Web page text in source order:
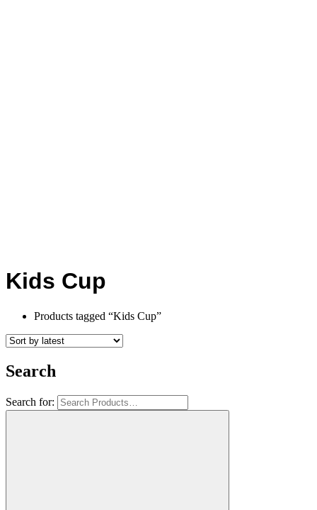
Kids Cup
Products tagged “Kids Cup”
Search
Search for: